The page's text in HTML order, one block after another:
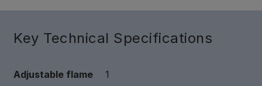
Key Technical Specifications
Adjustable flame 1